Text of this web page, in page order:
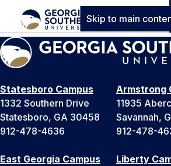
Skip to main
Statesboro Campus
1332 Southern Drive
Statesboro, GA 30458
912-478-4636
Armstrong
11935
Savannah,
912-478-
East Georgia Campus
Liberty